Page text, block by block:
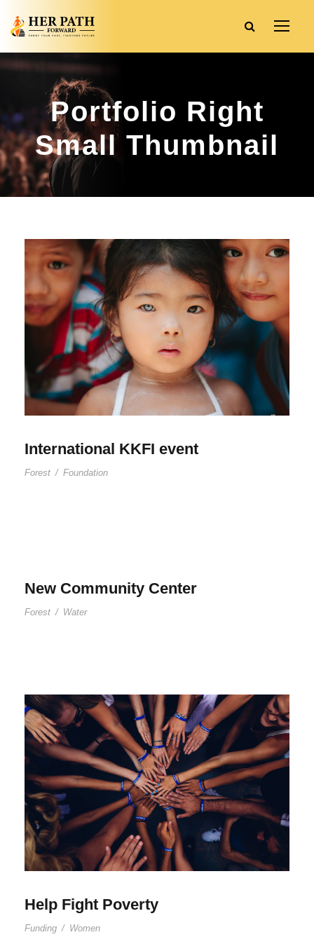
Portfolio Right
Small Thumbnail
International KKFI event
Forest / Foundation
New Community Center
Forest / Water
Help Fight Poverty
Funding / Women